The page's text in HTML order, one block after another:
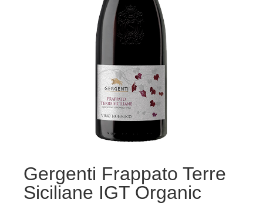
Gergenti Frappato Terre
Siciliane IGT Organic